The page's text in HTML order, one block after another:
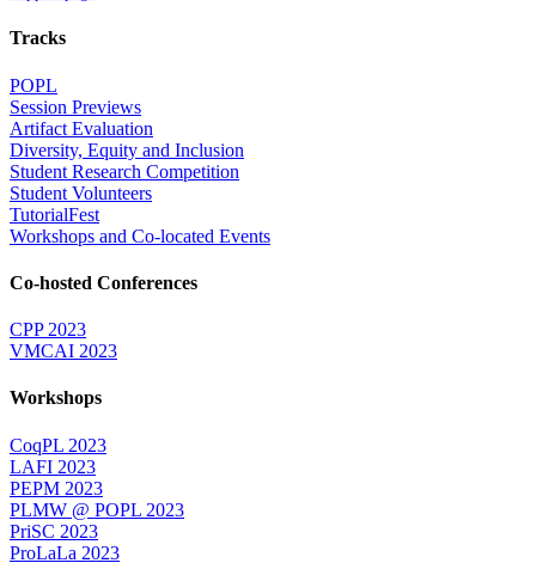
Tracks
POPL
Session Previews
Artifact Evaluation
Diversity, Equity and Inclusion
Student Research Competition
Student Volunteers
TutorialFest
Workshops and Co-located Events
Co-hosted Conferences
CPP 2023
VMCAI 2023
Workshops
CoqPL 2023
LAFI 2023
PEPM 2023
PLMW @ POPL 2023
PriSC 2023
ProLaLa 2023